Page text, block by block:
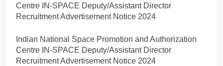
Centre IN-SPACE Deputy/Assistant Director
Recruitment Advertisement Notice 2024
Indian National Space Promotion and Authorization
Centre IN-SPACE Deputy/Assistant Director
Recruitment Advertisement Notice 2024